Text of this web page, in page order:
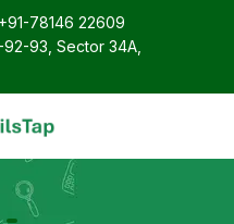
+91-78146 22609
92-93, Sector 34A,